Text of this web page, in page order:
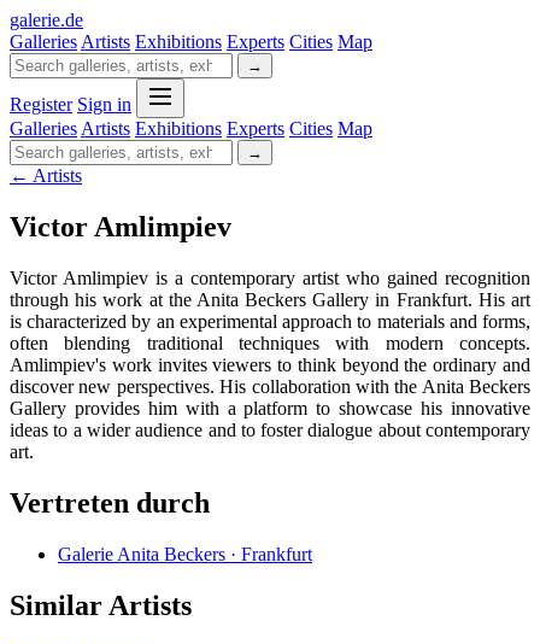
galerie.de
Galleries Artists Exhibitions Experts Cities Map
→
Register Sign in
Galleries Artists Exhibitions Experts Cities Map
→
← Artists
Victor Amlimpiev
Victor Amlimpiev is a contemporary artist who gained recognition
through his work at the Anita Beckers Gallery in Frankfurt. His art
is characterized by an experimental approach to materials and forms,
often blending traditional techniques with modern concepts.
Amlimpiev's work invites viewers to think beyond the ordinary and
discover new perspectives. His collaboration with the Anita Beckers
Gallery provides him with a platform to showcase his innovative
ideas to a wider audience and to foster dialogue about contemporary
art.
Vertreten durch
Galerie Anita Beckers · Frankfurt
Similar Artists